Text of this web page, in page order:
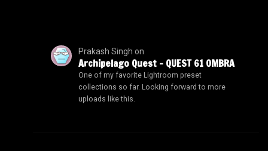
Prakash Singh on
Archipelago Quest – QUEST 61 OMBRA
One of my favorite Lightroom preset
collections so far. Looking forward to more
uploads like this.